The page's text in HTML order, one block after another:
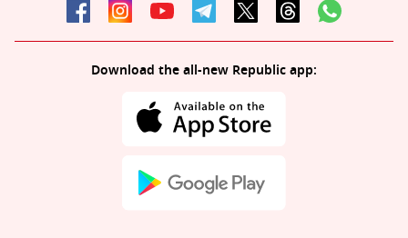
Download the all-new Republic app: